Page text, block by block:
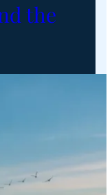
the